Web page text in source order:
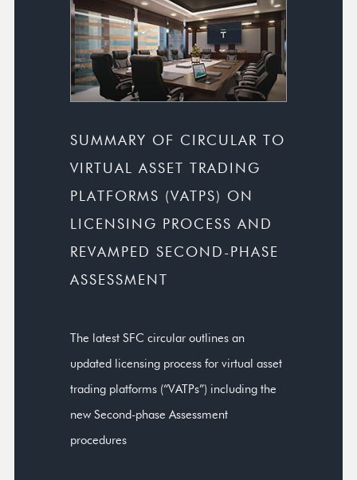
SUMMARY OF CIRCULAR TO
VIRTUAL ASSET TRADING
PLATFORMS (VATPS) ON
LICENSING PROCESS AND
REVAMPED SECOND-PHASE
ASSESSMENT
The latest SFC circular outlines an
updated licensing process for virtual asset
trading platforms (“VATPs”) including the
new Second-phase Assessment
procedures